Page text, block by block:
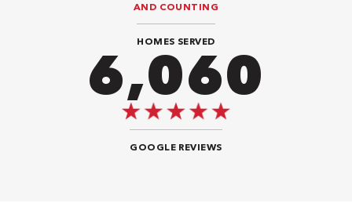
AND COUNTING
HOMES SERVED
8,888
GOOGLE REVIEWS